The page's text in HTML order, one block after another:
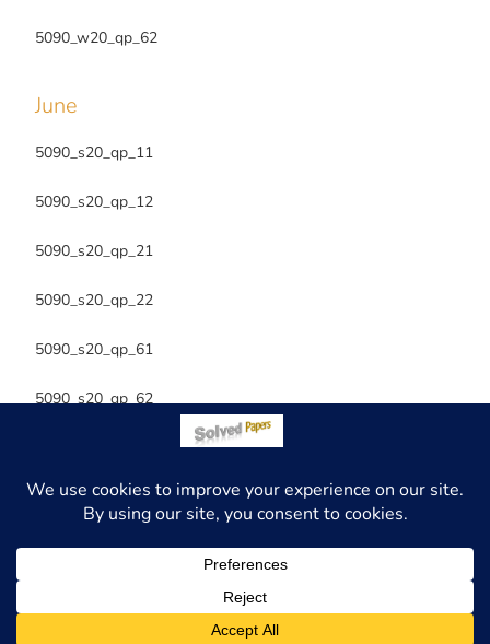
5090_w20_qp_62
June
5090_s20_qp_11
5090_s20_qp_12
5090_s20_qp_21
5090_s20_qp_22
5090_s20_qp_61
5090_s20_qp_62
Copyright 2026 - Solved Papers